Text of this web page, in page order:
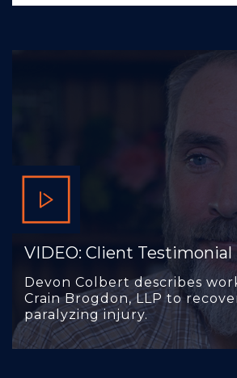
VIDEO: Client Testimonial
Devon Colbert describes
Crain Brogdon, LLP to
paralyzing injury.